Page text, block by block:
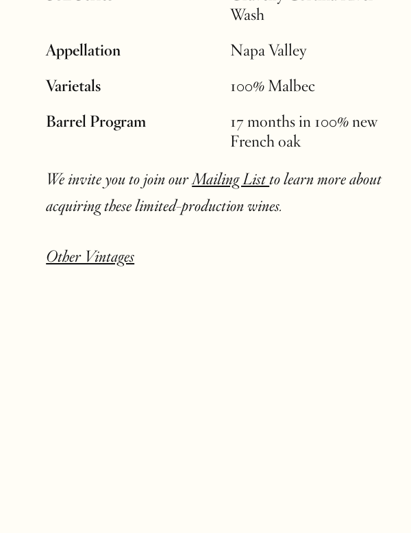
Wash
Appellation
Napa Valley
Varietals
100% Malbec
Barrel Program
17 months in 100% new
French oak
We invite you to join ourMailing Listto learn more about
acquiring these limited-production wines.
Other Vintages